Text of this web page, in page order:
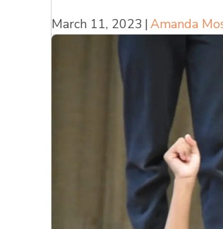
March 11, 2023 |Amanda